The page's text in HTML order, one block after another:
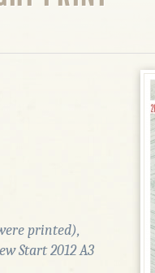
printed),
Start 2012 A3